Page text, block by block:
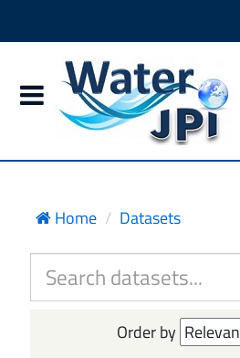
Home Datasets
Order by